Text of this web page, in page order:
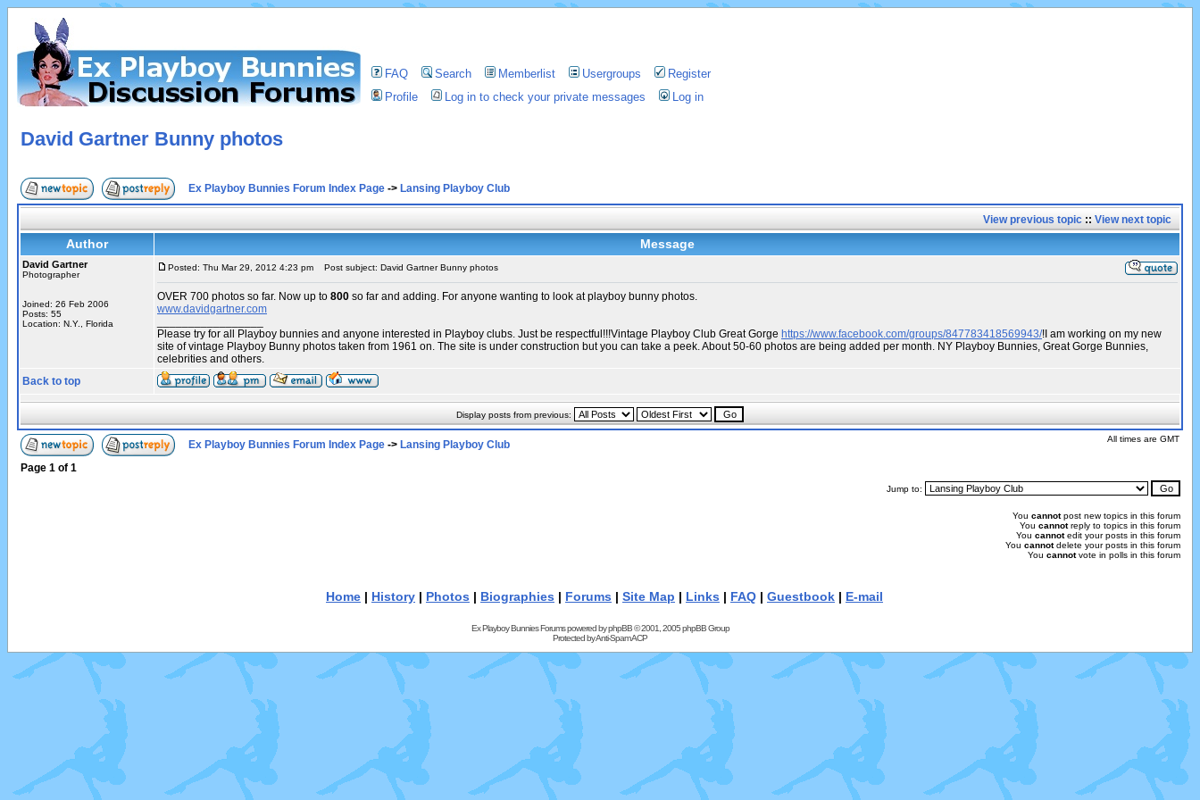
FAQ Search Memberlist Usergroups
Register
Profile
Log in to check your private messages Log in
David Gartner Bunny photos
Ex Playboy Bunnies Forum Index Page -> Lansing Playboy Club
View previous topic :: View next topic
Author Message
David Gartner
Photographer
Joined: 26 Feb 2006
Posts: 55
Location: N.Y., Florida
Posted: Thu Mar 29, 2012 4:23 pm Post subject: David Gartner Bunny photos
OVER 700 photos so far. Now up to 800 so far and adding. For anyone wanting to look at playboy bunny photos.
www.davidgartner.com
Please try for all Playboy bunnies and anyone interested in Playboy clubs. Just be respectful!!!Vintage Playboy Club Great Gorge https://www.facebook.com/groups/847783418569943/!I am working on my new
site of vintage Playboy Bunny photos taken from 1961 on. The site is under construction but you can take a peek. About 50-60 photos are being added per month. NY Playboy Bunnies, Great Gorge Bunnies,
celebrities and others.
Back to top
Display posts from previous:
Ex Playboy Bunnies Forum Index Page -> Lansing Playboy Club All times are GMT
Page 1 of 1
Jump to:
You cannotpost new topics in this forum
You cannotreply to topics in this forum
You cannotedit your posts in this forum
You cannotdelete your posts in this forum
You cannotvote in polls in this forum
Home | History | Photos | Biographies | Forums | Site Map | Links | FAQ | Guestbook | E-mail
Ex Playboy Bunnies Forums powered byphpBB© 2001, 2005 phpBB Group
Protected byAnti-Spam ACP